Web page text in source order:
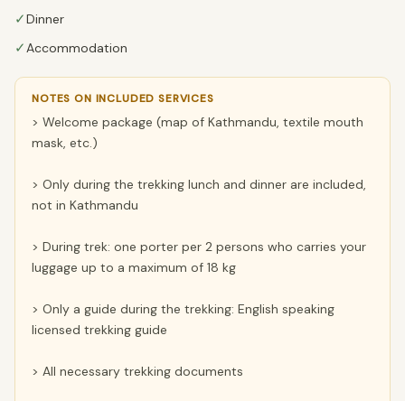
✓Dinner
✓ Accommodation
NOTES ON INCLUDED SERVICES
> Welcome package (map of Kathmandu, textile mouth
mask, etc.)
> Only during the trekking lunch and dinner are included,
not in Kathmandu
> During trek: one porter per 2 persons who carries your
luggage up to a maximum of 18 kg
> Only a guide during the trekking: English speaking
licensed trekking guide
> All necessary trekking documents